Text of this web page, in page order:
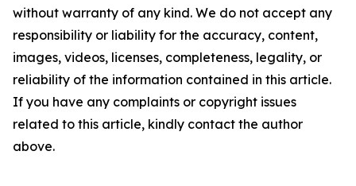
without warranty of any kind. We do not accept any
responsibility or liability for the accuracy, content,
images, videos, licenses, completeness, legality, or
reliability of the information contained in this article.
If you have any complaints or copyright issues
related to this article, kindly contact the author
above.